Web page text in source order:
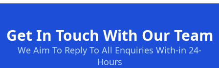
Get In Touch With Our Team
We Aim To Reply To All Enquiries With-in 24-
Hours